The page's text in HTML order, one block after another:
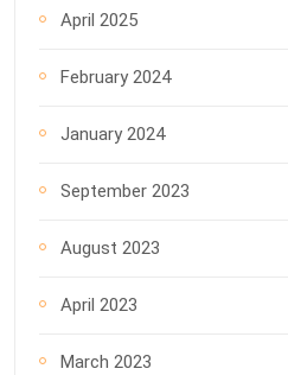
April 2025
February 2024
January 2024
September 2023
August 2023
April 2023
March 2023